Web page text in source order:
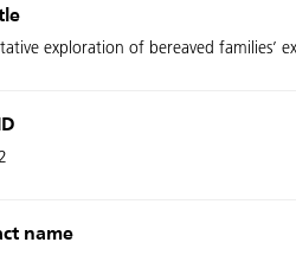
exploration of bereaved families’
name